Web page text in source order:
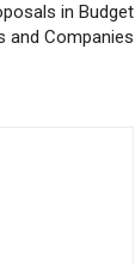
in Budget
and Companies